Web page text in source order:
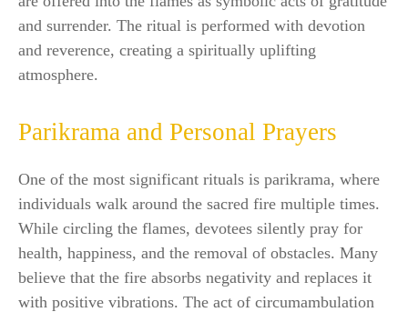
and surrender. The ritual is performed with devotion
and reverence, creating a spiritually uplifting
atmosphere.
Parikrama and Personal Prayers
One of the most significant rituals is parikrama, where
individuals walk around the sacred fire multiple times.
While circling the flames, devotees silently pray for
health, happiness, and the removal of obstacles. Many
believe that the fire absorbs negativity and replaces it
with positive vibrations. The act of circumambulation